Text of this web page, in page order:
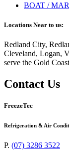
BOAT /
Locations Near to us:
Redland City,
Cleveland, Logan,
serve the Gold
Contact Us
FreezeTec
Refrigeration & Air
P. (07) 3286 3522